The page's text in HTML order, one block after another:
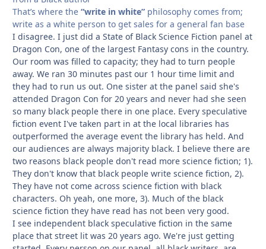
That’s where the “write in white” philosophy comes from;
write as a white person to get sales for a general fan base
I disagree. I just did a State of Black Science Fiction panel at
Dragon Con, one of the largest Fantasy cons in the country.
Our room was filled to capacity; they had to turn people
away. We ran 30 minutes past our 1 hour time limit and
they had to run us out. One sister at the panel said she's
attended Dragon Con for 20 years and never had she seen
so many black people there in one place. Every speculative
fiction event I've taken part in at the local libraries has
outperformed the average event the library has held. And
our audiences are always majority black. I believe there are
two reasons black people don't read more science fiction; 1).
They don't know that black people write science fiction, 2).
They have not come across science fiction with black
characters. Oh yeah, one more, 3). Much of the black
science fiction they have read has not been very good.
I see independent black speculative fiction in the same
place that street lit was 20 years ago. We're just getting